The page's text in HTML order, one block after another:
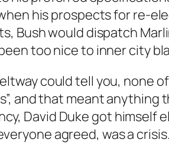
his prospects for re-
Bush would dispatch
too nice to inner city
could tell you,
and that meant
David Duke got
agreed, was a